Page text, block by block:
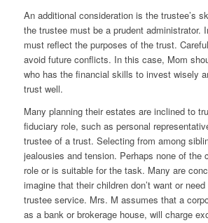
An additional consideration is the trustee’s
the trustee must be a prudent administrator.
must reflect the purposes of the trust.
avoid future conflicts. In this case, Mom
who has the financial skills to invest wisely
trust well.
Many planning their estates are inclined to
fiduciary role, such as personal
trustee of a trust. Selecting from among
jealousies and tension. Perhaps none of the
role or is suitable for the task. Many are
imagine that their children don’t want or
trustee service. Mrs. M assumes that a
as a bank or brokerage house, will charge